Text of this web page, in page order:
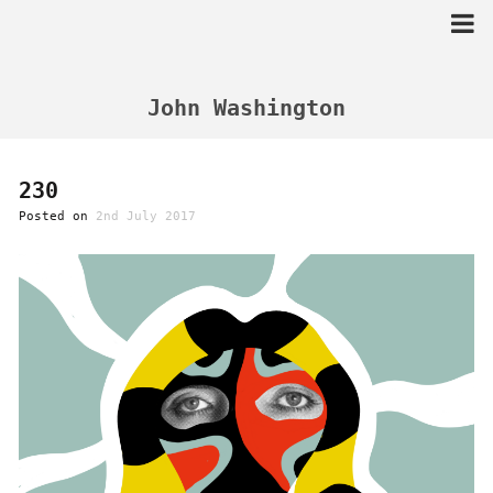
John Washington
230
Posted on 2nd July 2017